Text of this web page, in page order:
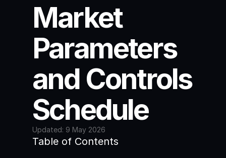
Market
Parameters
and Controls
Schedule
Updated: 9 May 2026
Table of Contents